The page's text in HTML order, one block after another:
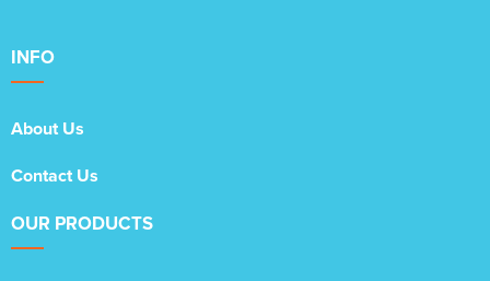
INFO
About Us
Contact Us
OUR PRODUCTS